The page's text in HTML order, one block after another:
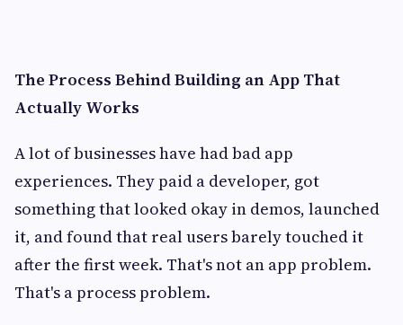
The Process Behind Building an App That
Actually Works
A lot of businesses have had bad app
experiences. They paid a developer, got
something that looked okay in demos, launched
it, and found that real users barely touched it
after the first week. That's not an app problem.
That's a process problem.